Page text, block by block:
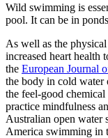
Wild swimming is
pool. It can be in
As well as the physical
increased heart health
the European Journal
the body in cold water
the feel-good
practice mindfulness
Australian open water
America swimming in